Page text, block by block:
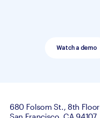
Watch a demo
680 Folsom St., 8th Floor